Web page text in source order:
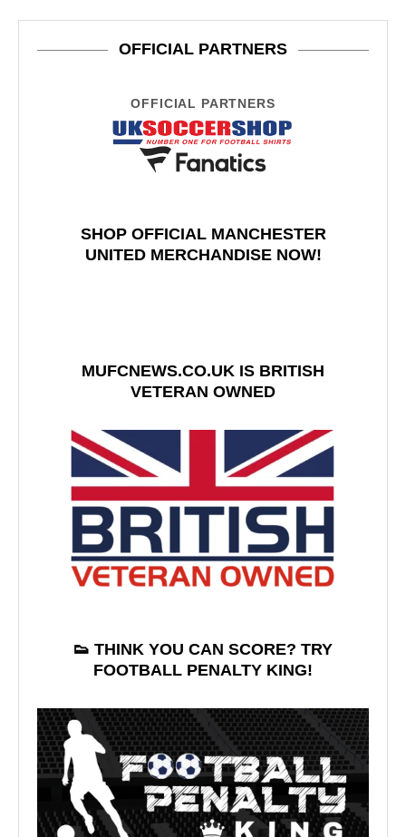
OFFICIAL PARTNERS
OFFICIAL PARTNERS
SHOP OFFICIAL MANCHESTER
UNITED MERCHANDISE NOW!
MUFCNEWS.CO.UK IS BRITISH
VETERAN OWNED
👟 THINK YOU CAN SCORE? TRY
FOOTBALL PENALTY KING!